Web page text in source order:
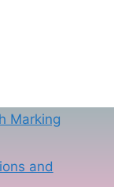
Marking
and